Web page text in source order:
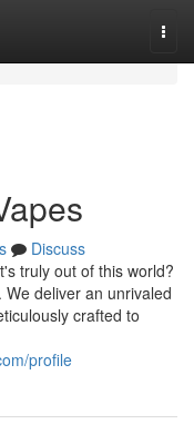
Discuss
truly out of this world?
deliver an unrivaled
crafted to
profile